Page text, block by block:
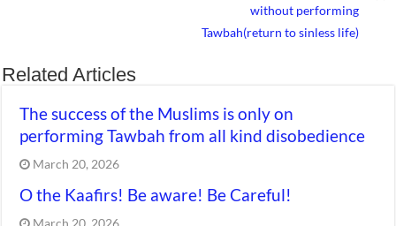
without performing
Tawbah(return to sinless life)
Related Articles
The success of the Muslims is only on
performing Tawbah from all kind disobedience
March 20, 2026
O the Kaafirs! Be aware! Be Careful!
March 20, 2026